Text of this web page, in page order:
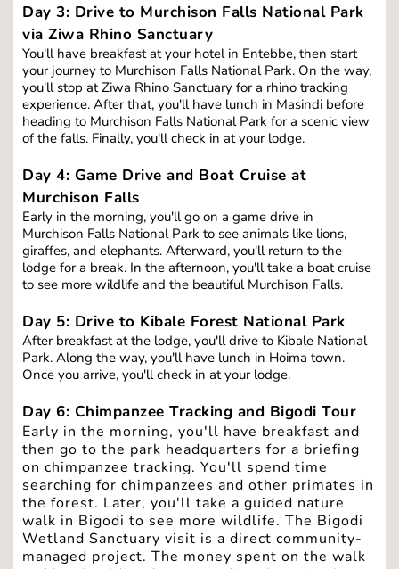
Day 3: Drive to Murchison Falls National Park
via Ziwa Rhino Sanctuary
You'll have breakfast at your hotel in Entebbe, then start
your journey to Murchison Falls National Park. On the way,
you'll stop at Ziwa Rhino Sanctuary for a rhino tracking
experience. After that, you'll have lunch in Masindi before
heading to Murchison Falls National Park for a scenic view
of the falls. Finally, you'll check in at your lodge.
Day 4: Game Drive and Boat Cruise at
Murchison Falls
Early in the morning, you'll go on a game drive in
Murchison Falls National Park to see animals like lions,
giraffes, and elephants. Afterward, you'll return to the
lodge for a break. In the afternoon, you'll take a boat cruise
to see more wildlife and the beautiful Murchison Falls.
Day 5: Drive to Kibale Forest National Park
After breakfast at the lodge, you'll drive to Kibale National
Park. Along the way, you'll have lunch in Hoima town.
Once you arrive, you'll check in at your lodge.
Day 6: Chimpanzee Tracking and Bigodi Tour
Early in the morning, you'll have breakfast and
then go to the park headquarters for a briefing
on chimpanzee tracking. You'll spend time
searching for chimpanzees and other primates in
the forest. Later, you'll take a guided nature
walk in Bigodi to see more wildlife. The Bigodi
Wetland Sanctuary visit is a direct community-
managed project. The money spent on the walk